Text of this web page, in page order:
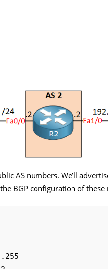
AS numbers. We’ll
BGP configuration of these